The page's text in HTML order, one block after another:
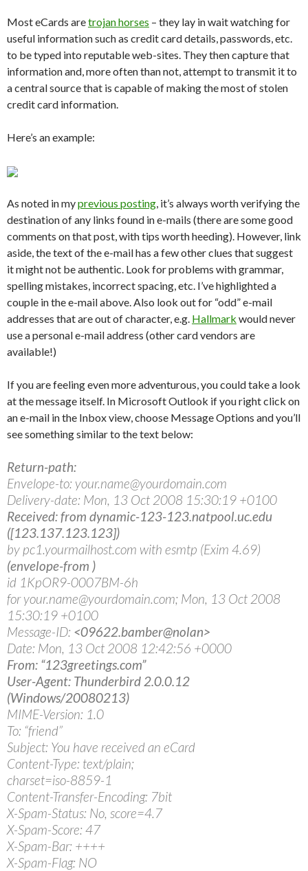
Most eCards aretrojan horses – they lay in wait watching for
useful information such as credit card details, passwords, etc.
to be typed into reputable web-sites. They then capture that
information and, more often than not, attempt to transmit it to
a central source that is capable of making the most of stolen
credit card information.
Here’s an example:
As noted in myprevious posting, it’s always worth verifying the
destination of any links found in e-mails (there are some good
comments on that post, with tips worth heeding). However, link
aside, the text of the e-mail has a few other clues that suggest
it might not be authentic. Look for problems with grammar,
spelling mistakes, incorrect spacing, etc. I’ve highlighted a
couple in the e-mail above. Also look out for “odd” e-mail
addresses that are out of character, e.g. Hallmark would never
use a personal e-mail address (other card vendors are
available!)
If you are feeling even more adventurous, you could take a look
at the message itself. In Microsoft Outlook if you right click on
an e-mail in the Inbox view, choose Message Options and you’ll
see something similar to the text below:
Return-path:
Envelope-to: your.name@yourdomain.com
Delivery-date: Mon, 13 Oct 2008 15:30:19 +0100
Received: from dynamic-123-123.natpool.uc.edu
([123.137.123.123])
by pc1.yourmailhost.com with esmtp (Exim 4.69)
(envelope-from )
id 1KpOR9-0007BM-6h
for your.name@yourdomain.com; Mon, 13 Oct 2008
15:30:19 +0100
Message-ID: <09622.bamber@nolan>
Date: Mon, 13 Oct 2008 12:42:56 +0000
From: “123greetings.com”
User-Agent: Thunderbird 2.0.0.12
(Windows/20080213)
MIME-Version: 1.0
To: “friend”
Subject: You have received an eCard
Content-Type: text/plain;
charset=iso-8859-1
Content-Transfer-Encoding: 7bit
X-Spam-Status: No, score=4.7
X-Spam-Score: 47
X-Spam-Bar: ++++
X-Spam-Flag: NO